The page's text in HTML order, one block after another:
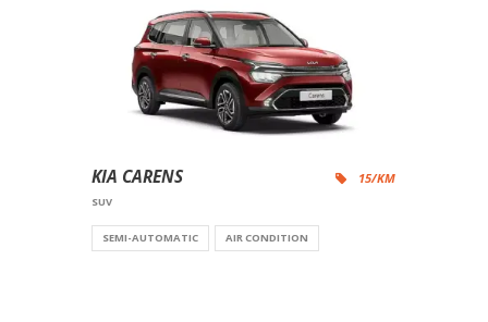
KIA CARENS
SUV
15/KM
SEMI-AUTOMATIC AIR CONDITION